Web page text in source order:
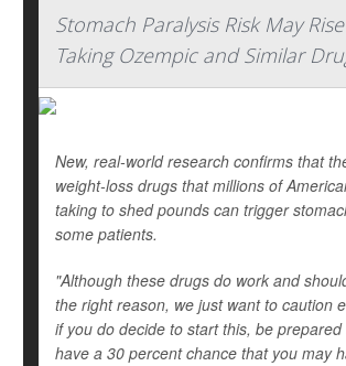
Stomach Paralysis Risk May
Taking Ozempic and Similar
New, real-world research confirms that
weight-loss drugs that millions of
taking to shed pounds can trigger
some patients.
"Although these drugs do work and
the right reason, we just want to caution
if you do decide to start this, be
have a 30 percent chance that you may